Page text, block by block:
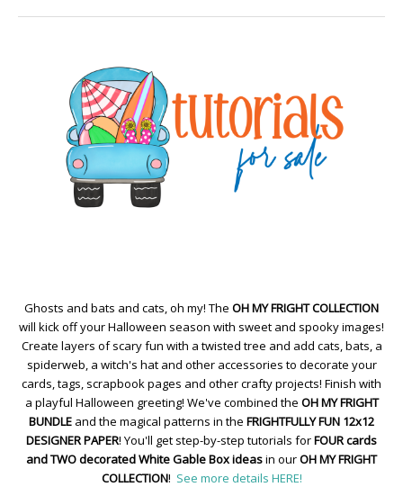
Ghosts and bats and cats, oh my! The OH MY FRIGHT COLLECTION
will kick off your Halloween season with sweet and spooky images!
Create layers of scary fun with a twisted tree and add cats, bats, a
spiderweb, a witch's hat and other accessories to decorate your
cards, tags, scrapbook pages and other crafty projects! Finish with
a playful Halloween greeting! We've combined the OH MY FRIGHT
BUNDLE and the magical patterns in the FRIGHTFULLY FUN 12x12
DESIGNER PAPER! You'll get step-by-step tutorials forFOUR cards
and TWO decorated White Gable Box ideasin ourOH MY FRIGHT
COLLECTION! See more details HERE!